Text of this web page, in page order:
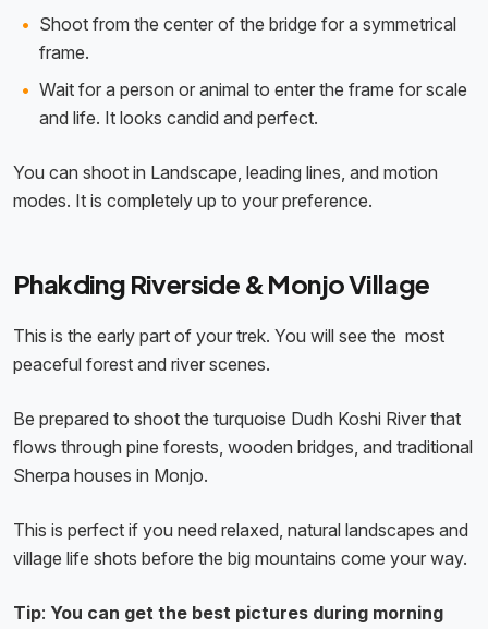
Shoot from the center of the bridge for a symmetrical
frame.
Wait for a person or animal to enter the frame for scale
and life. It looks candid and perfect.
You can shoot in Landscape, leading lines, and motion
modes. It is completely up to your preference.
Phakding Riverside & Monjo Village
This is the early part of your trek. You will see the most
peaceful forest and river scenes.
Be prepared to shoot the turquoise Dudh Koshi River that
flows through pine forests, wooden bridges, and traditional
Sherpa houses in Monjo.
This is perfect if you need relaxed, natural landscapes and
village life shots before the big mountains come your way.
Tip: You can get the best pictures during morning